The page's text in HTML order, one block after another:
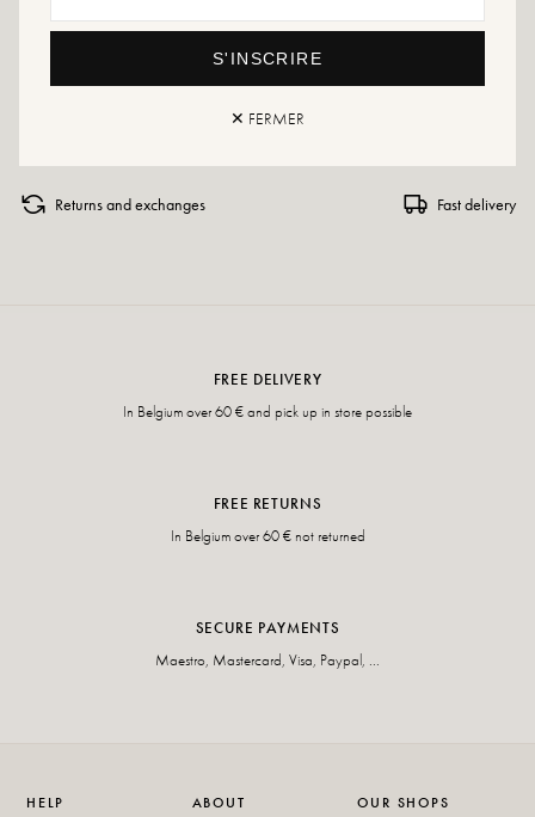
Size advice: For this model, choose your usual size.
specialized product or a multi-material spray which will be suitable in all cases.
If your size is no longer available, do not hesitate to create an alert.
Returns and exchanges Fast delivery
FREE DELIVERY
In Belgium over 60 € and pick up in store possible
FREE RETURNS
In Belgium over 60 € not returned
SECURE PAYMENTS
Maestro, Mastercard, Visa, Paypal, ...
HELP ABOUT OUR SHOPS
S'INSCRIRE
✕ FERMER